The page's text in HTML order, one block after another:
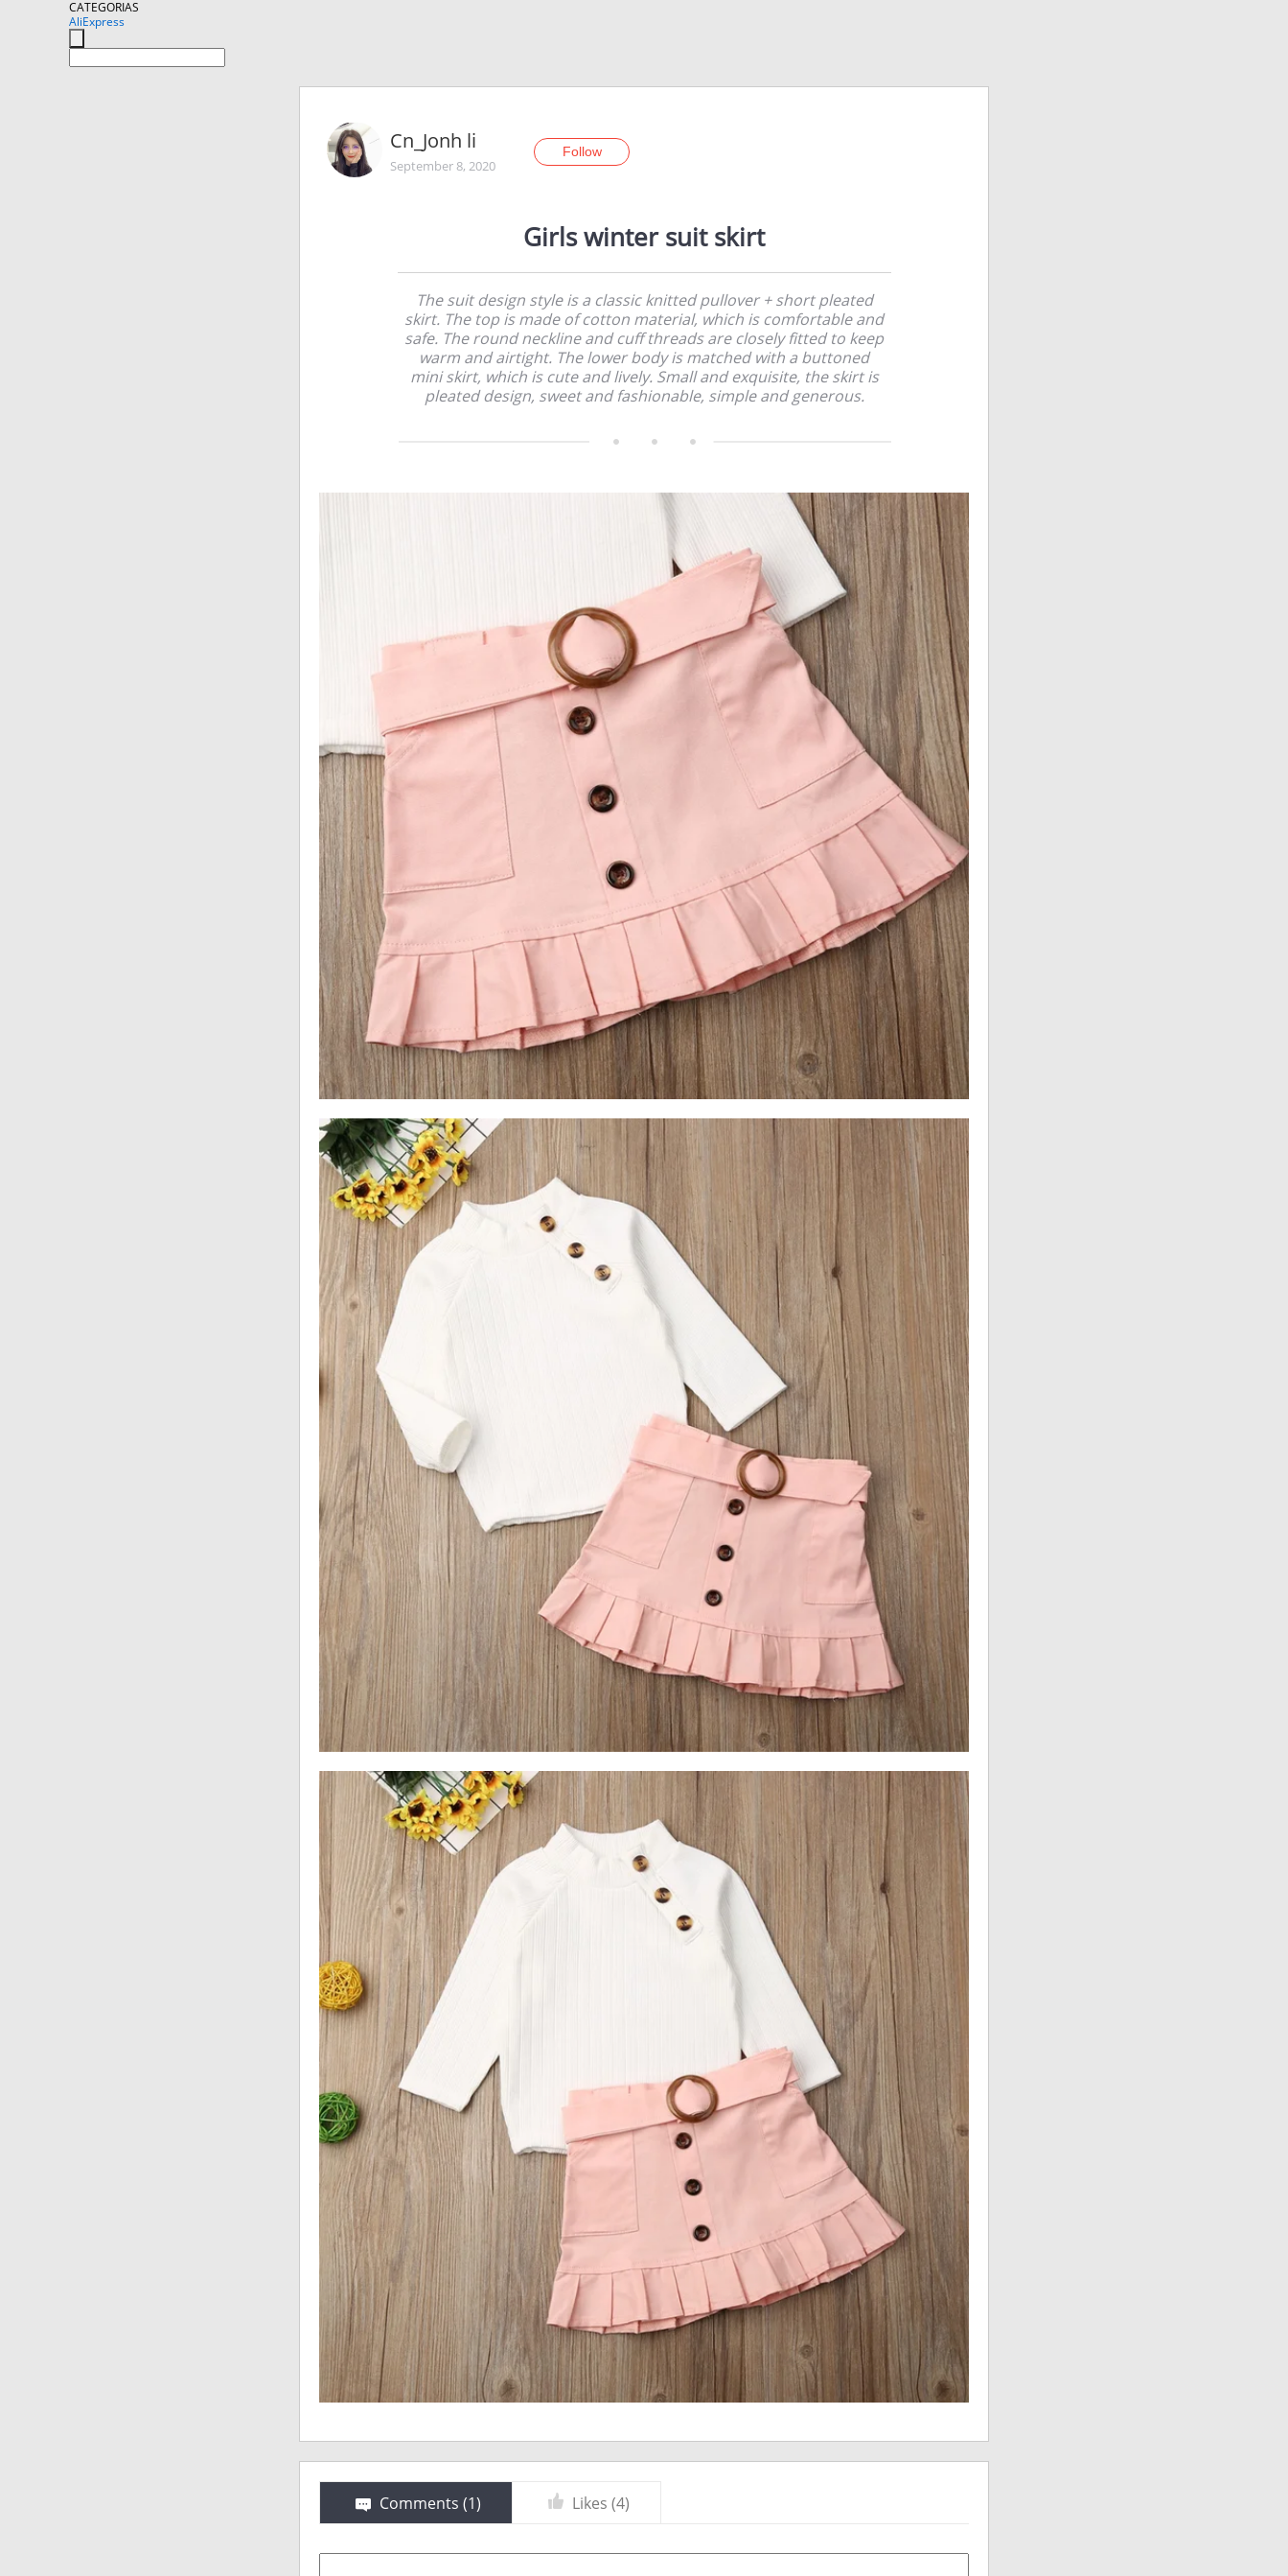
CATEGORIAS
AliExpress
Cn_Jonh li
September 8, 2020
Follow
Girls winter suit skirt
The suit design style is a classic knitted pullover + short pleated
skirt. The top is made of cotton material, which is comfortable and
safe. The round neckline and cuff threads are closely fitted to keep
warm and airtight. The lower body is matched with a buttoned
mini skirt, which is cute and lively. Small and exquisite, the skirt is
pleated design, sweet and fashionable, simple and generous.
Comments (1) Likes (4)